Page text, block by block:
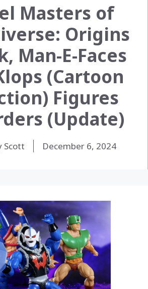
Masters of
Origins
Man-E-Faces
(Cartoon
Figures
(Update)
Scott December 6, 2024